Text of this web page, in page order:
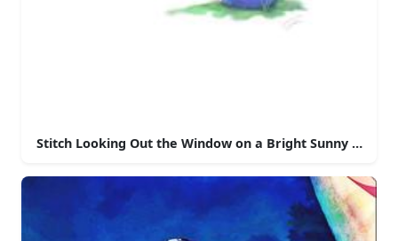
Stitch Looking Out the Window on a Bright Sunny Day